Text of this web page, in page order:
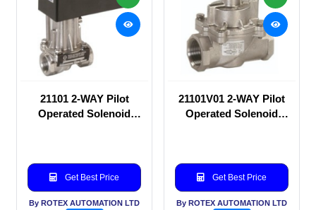
21101 2-WAY Pilot
Operated Solenoid
Get Best Price
By ROTEX AUTOMATION LTD
21101V01 2-WAY Pilot
Operated Solenoid
Get Best Price
By ROTEX AUTOMATION LTD